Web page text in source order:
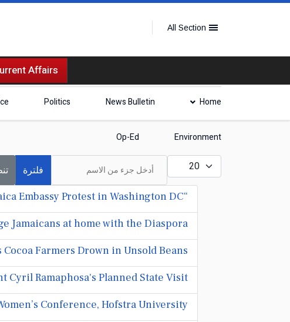
All Section
Affairs
Home
News Bulletin
Politics
Environment
Op-Ed
أدخل جزء من الاسم
فلترة
عدد الإظهارات:
“Mr. Vegas” bashes Mark Golding, Julian Robinson at Jamaica Embassy Protest in Washington DC
Jamaicans at home with the Diaspora
Farmers Drown in Unsold Beans
Cyril Ramaphosa's Planned State Visit
Conference, Hofstra University